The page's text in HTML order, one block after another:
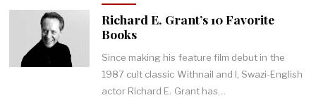
Richard E. Grant’s 10 Favorite
Books
Since making his feature film debut in the
1987 cult classic Withnail and I, Swazi-English
actor Richard E. Grant has…